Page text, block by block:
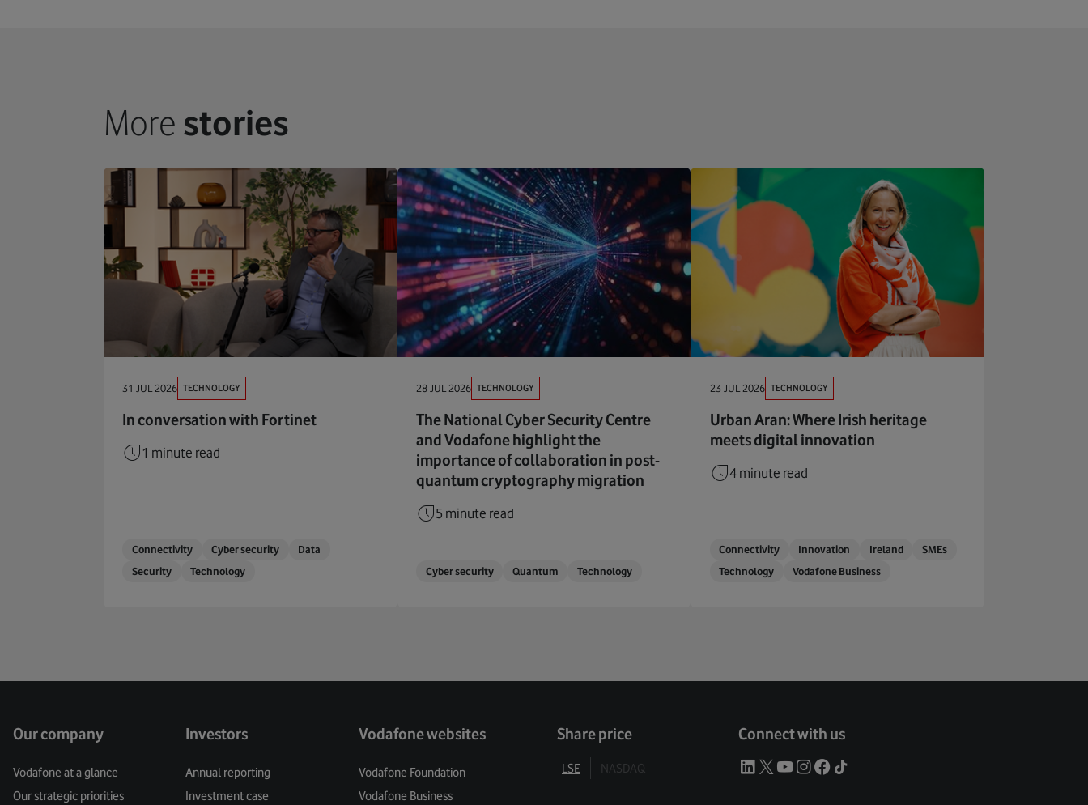
More stories
31 JUL 2026 TECHNOLOGY
In conversation with Fortinet
1 minute read
Connectivity Cyber security
Data
Security
Technology
28 JUL 2026 TECHNOLOGY
The National Cyber Security Centre
and Vodafone highlight the
importance of collaboration in post-
quantum cryptography migration
5 minute read
Cyber security Quantum Technology
23 JUL 2026 TECHNOLOGY
Urban Aran: Where Irish heritage
meets digital innovation
4 minute read
Connectivity Innovation Ireland
SMEs
Technology
Vodafone Business
Our company
Vodafone at a glance
Our strategic priorities
Investors
Annual reporting
Investment case
Vodafone websites
Vodafone Foundation
Vodafone Business
Share price
LSE NASDAQ
Connect with us